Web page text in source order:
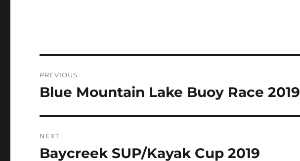
navigation
PREVIOUS
Previous
Blue Mountain Lake Buoy Race 2019
NEXT
Next
Baycreek SUP/Kayak Cup 2019